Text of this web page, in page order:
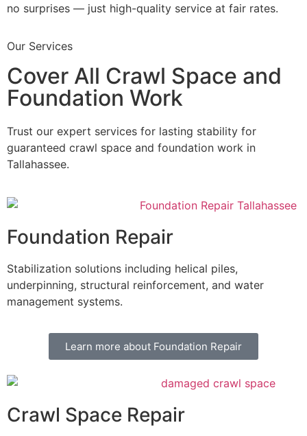
no surprises — just high-quality service at fair rates.
Our Services
Cover All Crawl Space and
Foundation Work
Trust our expert services for lasting stability for
guaranteed crawl space and foundation work in
Tallahassee.
Foundation Repair
Stabilization solutions including helical piles,
underpinning, structural reinforcement, and water
management systems.
Learn more about Foundation Repair
Crawl Space Repair